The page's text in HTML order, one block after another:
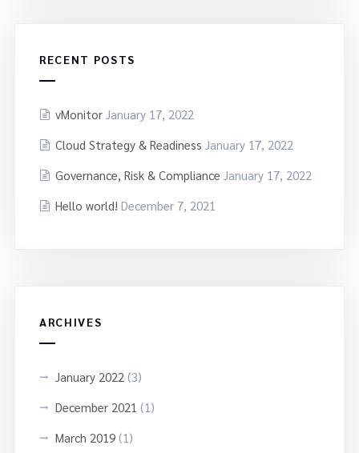
RECENT POSTS
vMonitor January 17, 2022
Cloud Strategy & Readiness January 17, 2022
Governance, Risk & Compliance January 17, 2022
Hello world! December 7, 2021
ARCHIVES
January 2022 (3)
December 2021 (1)
March 2019(1)